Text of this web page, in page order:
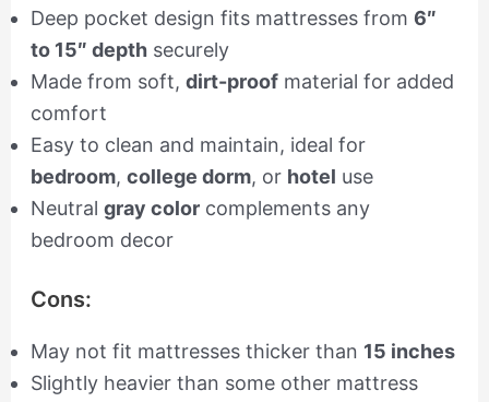
Deep pocket design fits mattresses from 6″
to 15″ depthsecurely
Made from soft, dirt-proofmaterial for added
comfort
Easy to clean and maintain, ideal for
bedroom, college dorm, or hotel use
Neutral gray colorcomplements any
bedroom decor
Cons:
May not fit mattresses thicker than 15 inches
Slightly heavier than some other mattress